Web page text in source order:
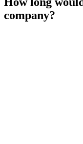
company?